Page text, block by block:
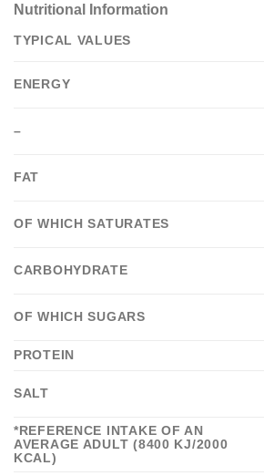
Nutritional Information
TYPICAL VALUES
ENERGY
–
FAT
OF WHICH SATURATES
CARBOHYDRATE
OF WHICH SUGARS
PROTEIN
SALT
*REFERENCE INTAKE OF AN
AVERAGE ADULT (8400 KJ/2000
KCAL)